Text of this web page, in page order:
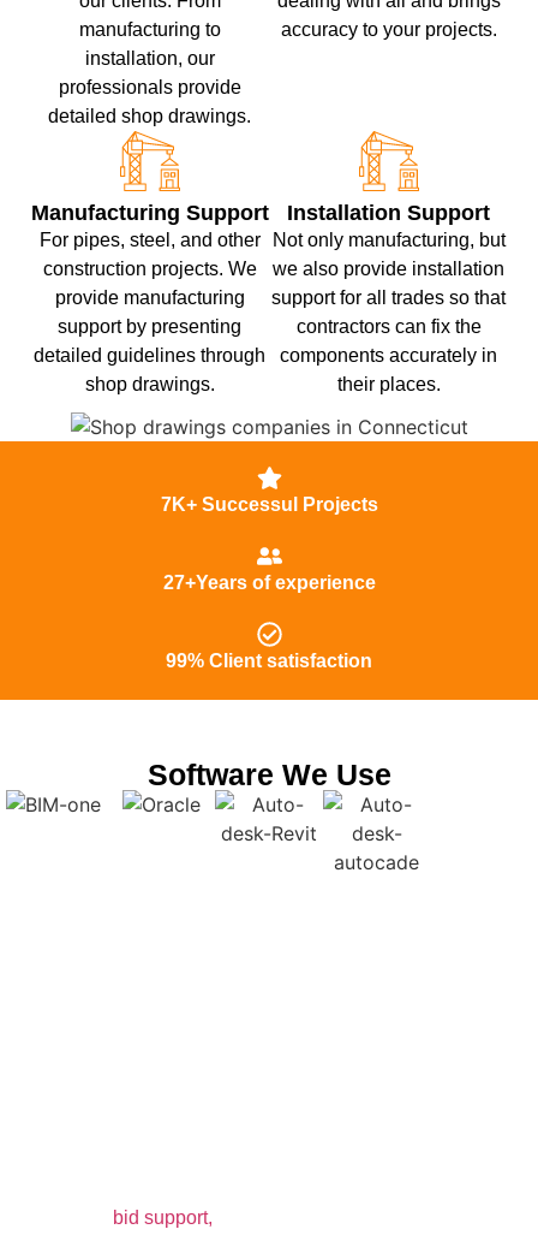
manufacturing to
installation, our
professionals provide
detailed shop drawings.
accuracy to your projects.
Manufacturing Support
For pipes, steel, and other
construction projects. We
provide manufacturing
support by presenting
detailed guidelines through
shop drawings.
Installation Support
Not only manufacturing, but
we also provide installation
support for all trades so that
contractors can fix the
components accurately in
their places.
7K+ Successul Projects
27+Years of experience
99% Client satisfaction
Software We Use
bid support,